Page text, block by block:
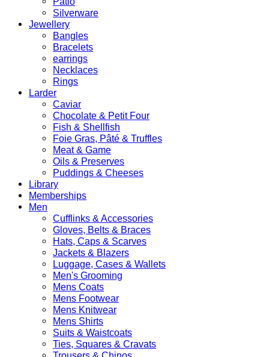
Silverware
Jewellery
Bangles
Bracelets
earrings
Necklaces
Rings
Larder
Caviar
Chocolate & Petit Four
Fish & Shellfish
Foie Gras, Pâté & Truffles
Meat & Game
Oils & Preserves
Puddings & Cheeses
Library
Memberships
Men
Cufflinks & Accessories
Gloves, Belts & Braces
Hats, Caps & Scarves
Jackets & Blazers
Luggage, Cases & Wallets
Men's Grooming
Mens Coats
Mens Footwear
Mens Knitwear
Mens Shirts
Suits & Waistcoats
Ties, Squares & Cravats